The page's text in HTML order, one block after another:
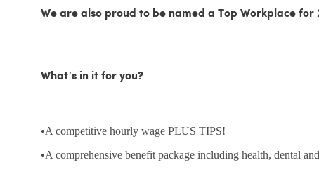
We are also proud to be named a Top Workplace for
What’s in it for you?
•A competitive hourly wage PLUS TIPS!
•A comprehensive benefit package including health, dental